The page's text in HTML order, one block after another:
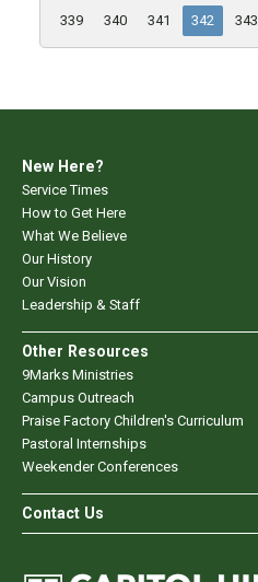
339
340 341 342 343
New Here?
Service Times
How to Get Here
What We Believe
Our History
Our Vision
Leadership & Staff
Other Resources
9Marks Ministries
Campus Outreach
Praise Factory Children's Curriculum
Pastoral Internships
Weekender Conferences
Contact Us